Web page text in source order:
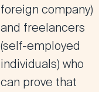
foreign company)
and freelancers
(self-employed
individuals) who
can prove that